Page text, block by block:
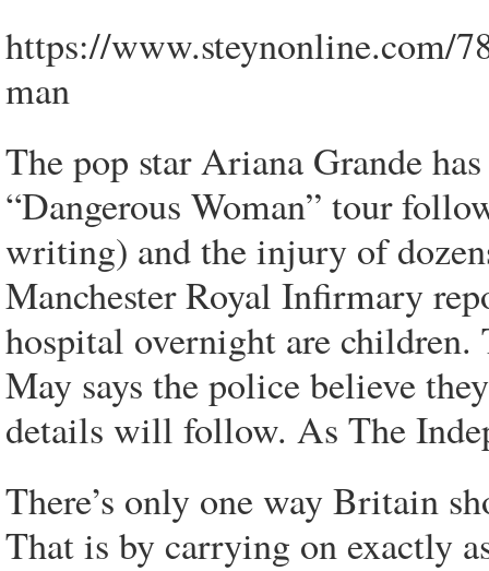
https://www.steynonline.com/
man
The pop star Ariana Grande
“Dangerous Woman” tour
writing) and the injury of
Manchester Royal Infirmary
hospital overnight are children.
May says the police believe
details will follow. As The
There’s only one way Britain
That is by carrying on exactly